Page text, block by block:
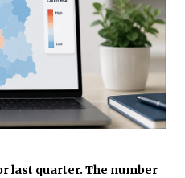
last quarter. The number